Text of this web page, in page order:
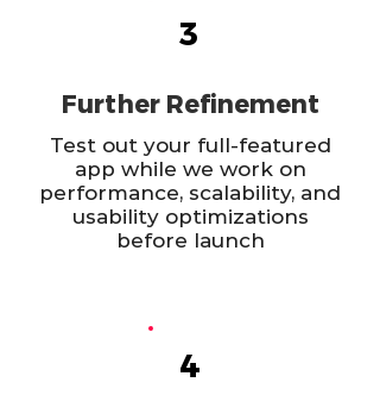
3
Further Refinement
Test out your full-featured
app while we work on
performance, scalability, and
usability optimizations
before launch
4